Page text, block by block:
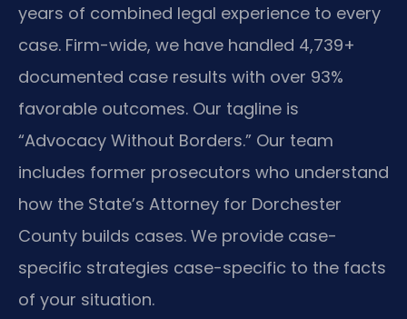
years of combined legal experience to every
case. Firm-wide, we have handled 4,739+
documented case results with over 93%
favorable outcomes. Our tagline is
“Advocacy Without Borders.” Our team
includes former prosecutors who understand
how the State’s Attorney for Dorchester
County builds cases. We provide case-
specific strategies case-specific to the facts
of your situation.